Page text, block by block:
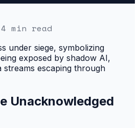
min read
Unacknowledged